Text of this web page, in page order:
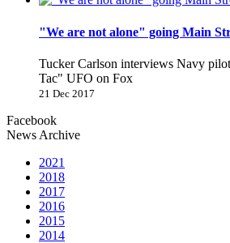
"We are not alone" going Main
Tucker Carlson interviews Navy
Tac" UFO on Fox
21 Dec 2017
Facebook
News Archive
2021
2018
2017
2016
2015
2014